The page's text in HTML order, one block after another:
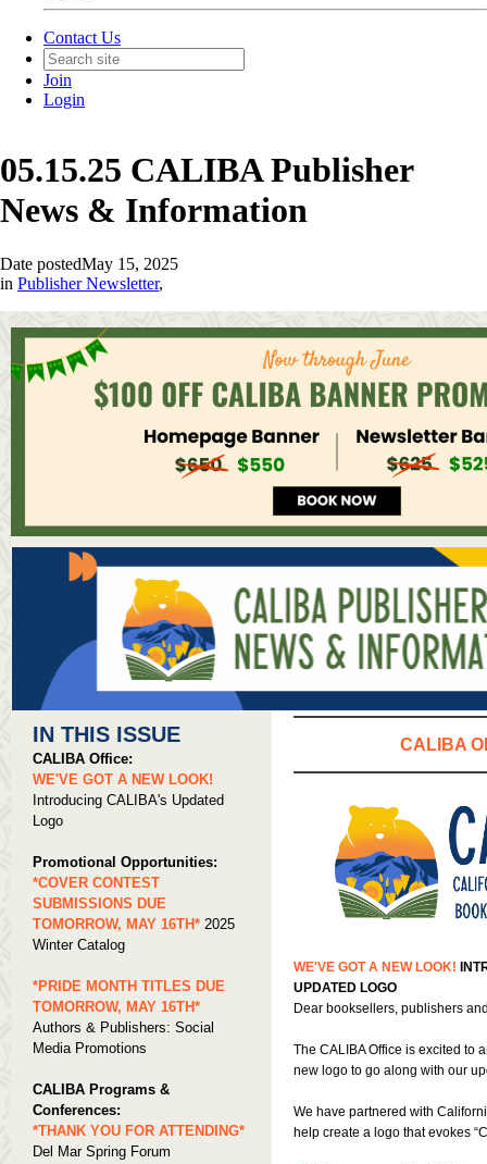
Contact Us
Join
Login
05.15.25 CALIBA Publisher
News & Information
Date postedMay 15, 2025
in Publisher Newsletter,
IN THIS ISSUE
CALIBA Office:
WE'VE GOT A NEW LOOK!
Introducing CALIBA's Updated
Logo
Promotional Opportunities:
*COVER CONTEST
SUBMISSIONS DUE
TOMORROW, MAY 16TH* 2025
Winter Catalog
*PRIDE MONTH TITLES DUE
TOMORROW, MAY 16TH*
Authors & Publishers: Social
Media Promotions
CALIBA Programs &
Conferences:
*THANK YOU FOR ATTENDING*
Del Mar Spring Forum
CALIBA
WE'VE GOT A NEW LOOK!
UPDATED LOGO
Dear booksellers, publishers
The CALIBA Office is excited to
new logo to go along with our
We have partnered with
help create a logo that evokes